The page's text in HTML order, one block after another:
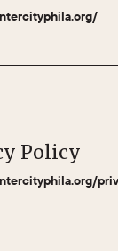
Policy